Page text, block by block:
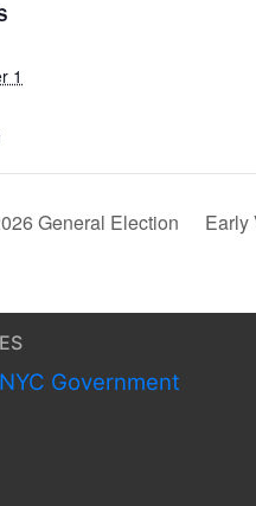
1
General Election Early
Government